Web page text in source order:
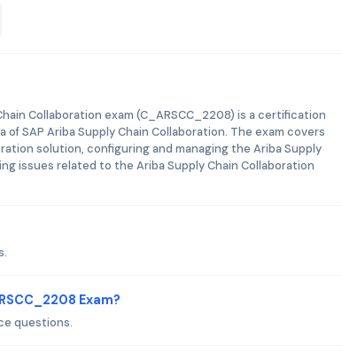
Collaboration exam (C_ARSCC_2208) is a certification
SAP Ariba Supply Chain Collaboration. The exam covers
solution, configuring and managing the Ariba Supply
issues related to the Ariba Supply Chain Collaboration
Exam?
questions.